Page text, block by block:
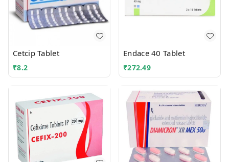
Cetcip Tablet
₹8.2
Endace 40 Tablet
₹272.49